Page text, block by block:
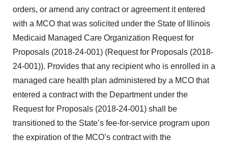
orders, or amend any contract or agreement it entered
with a MCO that was solicited under the State of Illinois
Medicaid Managed Care Organization Request for
Proposals (2018-24-001) (Request for Proposals (2018-
24-001)). Provides that any recipient who is enrolled in a
managed care health plan administered by a MCO that
entered a contract with the Department under the
Request for Proposals (2018-24-001) shall be
transitioned to the State’s fee-for-service program upon
the expiration of the MCO’s contract with the